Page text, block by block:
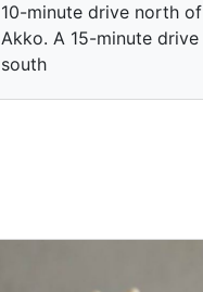
10-minute drive north of
Akko. A 15-minute drive
south